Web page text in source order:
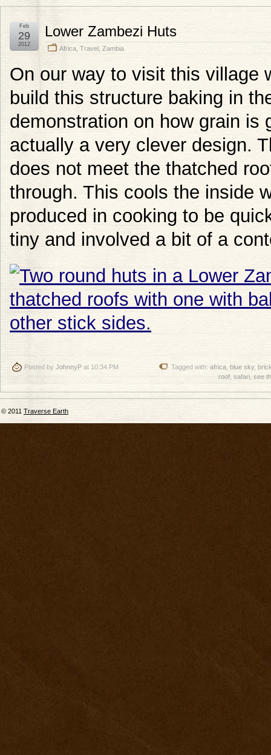
Lower Zambezi Huts
Africa Travel Zambia
Feb
29
2012
On our way to visit this village
build this structure baking in
demonstration on how grain is
actually a very clever design.
does not meet the thatched
through. This cools the inside
produced in cooking to be
tiny and involved a bit of a
Posted by JohnnyP at 10:34 PM Tagged with: africa blue sky,
roof safari see
© 2011 Traverse Earth